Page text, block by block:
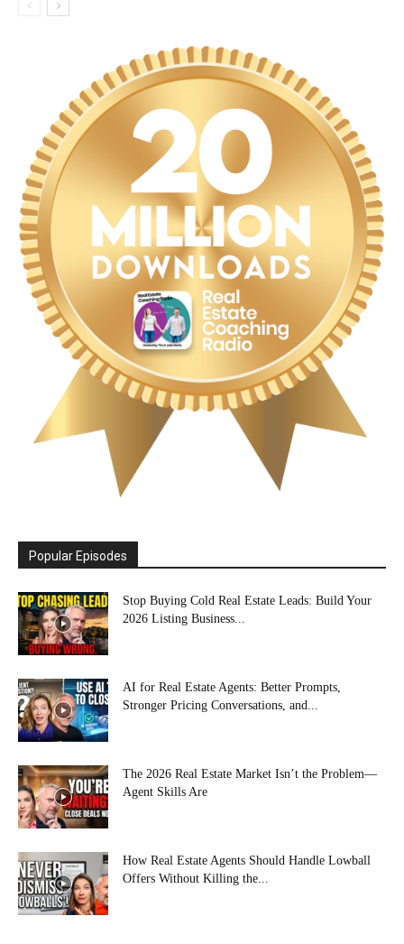
Popular Episodes
Stop Buying Cold Real Estate Leads: Build Your
2026 Listing Business...
AI for Real Estate Agents: Better Prompts,
Stronger Pricing Conversations, and...
The 2026 Real Estate Market Isn’t the Problem—
Agent Skills Are
How Real Estate Agents Should Handle Lowball
Offers Without Killing the...